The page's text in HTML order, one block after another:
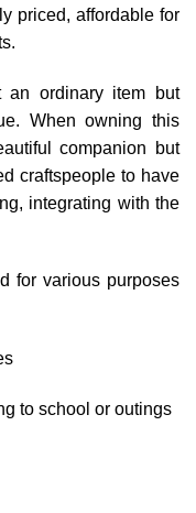
priced, affordable for
an ordinary item but
When owning this
companion but
craftspeople to have
integrating with the
for various purposes
to school or outings